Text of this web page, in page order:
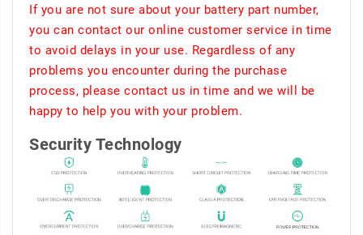
If you are not sure about your battery part number,
you can contact our online customer service in time
to avoid delays in your use. Regardless of any
problems you encounter during the purchase
process, please contact us in time and we will be
happy to help you with your problem.
Security Technology